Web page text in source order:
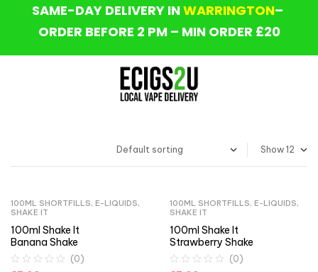
SAME-DAY DELIVERY INWARRINGTON–
ORDER BEFORE 2 PM – MIN ORDER £20
Show
100ML SHORTFILLS, E-LIQUIDS,
SHAKE IT
100ml Shake It
Banana Shake
(0)
100ML SHORTFILLS, E-LIQUIDS,
SHAKE IT
100ml Shake It
Strawberry Shake
(0)